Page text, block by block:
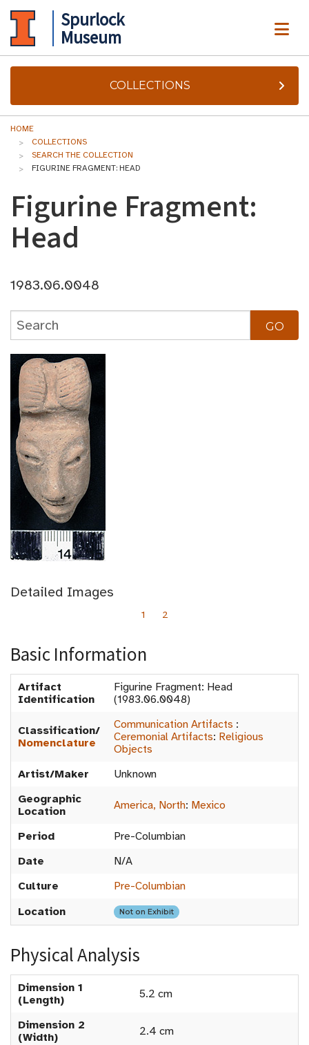
Spurlock
Museum
COLLECTIONS
HOME
COLLECTIONS
SEARCH THE COLLECTION
FIGURINE FRAGMENT: HEAD
Figurine Fragment:
Head
1983.06.0048
Detailed Images
1 2
Basic Information
Artifact
Identification
Figurine Fragment: Head
(1983.06.0048)
Classification/
Nomenclature
Communication Artifacts :
Ceremonial Artifacts: Religious
Objects
Artist/Maker
Unknown
Geographic
Location
America, North: Mexico
Period
Pre-Columbian
Date
N/A
Culture
Pre-Columbian
Location
Not on Exhibit
Physical Analysis
Dimension 1
(Length)
5.2 cm
Dimension 2
(Width)
2.4 cm